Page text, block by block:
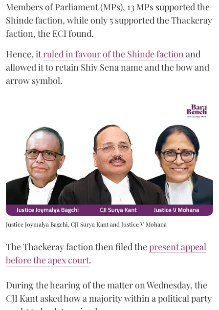
Members of Parliament (MPs), 13 MPs supported the
Shinde faction, while only 5 supported the Thackeray
faction, the ECI found.
Hence, itruled in favour of the Shinde faction and
allowed it to retain Shiv Sena name and the bow and
arrow symbol.
Justice Joymalya Bagchi, CJI Surya Kant and Justice V Mohana
The Thackeray faction then filed thepresent appeal
before the apex court.
During the hearing of the matter on Wednesday, the
CJI Kant asked how a majority within a political party